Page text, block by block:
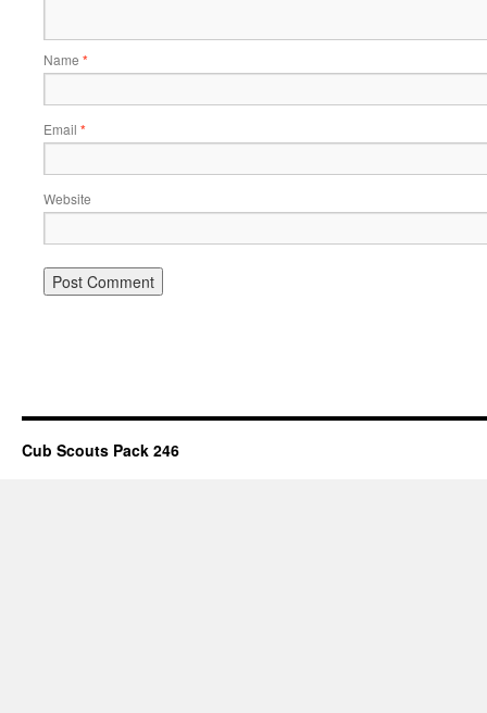
Name *
Email *
Website
Cub Scouts Pack 246